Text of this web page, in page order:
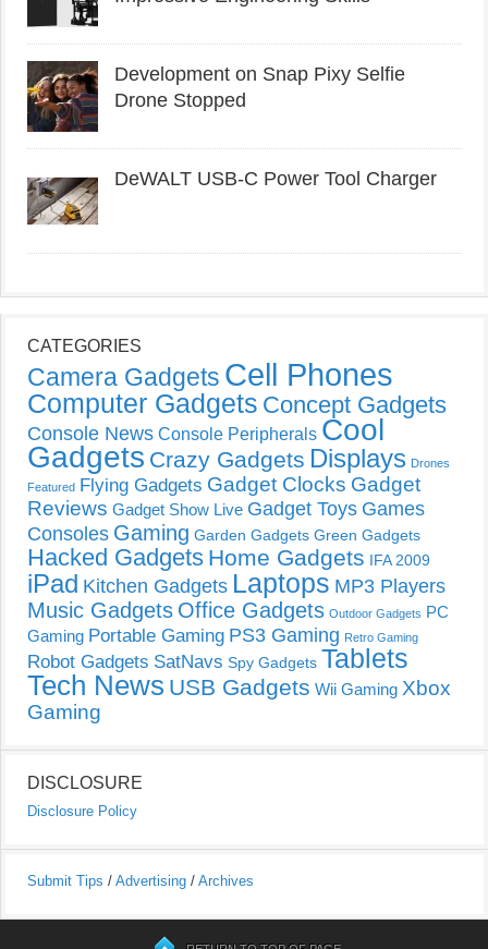
Development on Snap Pixy Selfie
Drone Stopped
DeWALT USB-C Power Tool Charger
CATEGORIES
Camera Gadgets Cell Phones
Computer Gadgets Concept Gadgets
Console News Console Peripherals Cool
Gadgets Crazy Gadgets Displays Drones
Featured Flying Gadgets Gadget Clocks Gadget
Reviews Gadget Show Live Gadget Toys Games
Consoles Gaming Garden Gadgets Green Gadgets
Hacked Gadgets Home Gadgets IFA 2009
iPad Kitchen Gadgets Laptops MP3 Players
Music Gadgets Office Gadgets Outdoor Gadgets PC
Gaming Portable Gaming PS3 Gaming Retro Gaming
Robot Gadgets SatNavs Spy Gadgets Tablets
Tech News USB Gadgets Wii Gaming Xbox
Gaming
DISCLOSURE
Disclosure Policy
Submit Tips / Advertising / Archives